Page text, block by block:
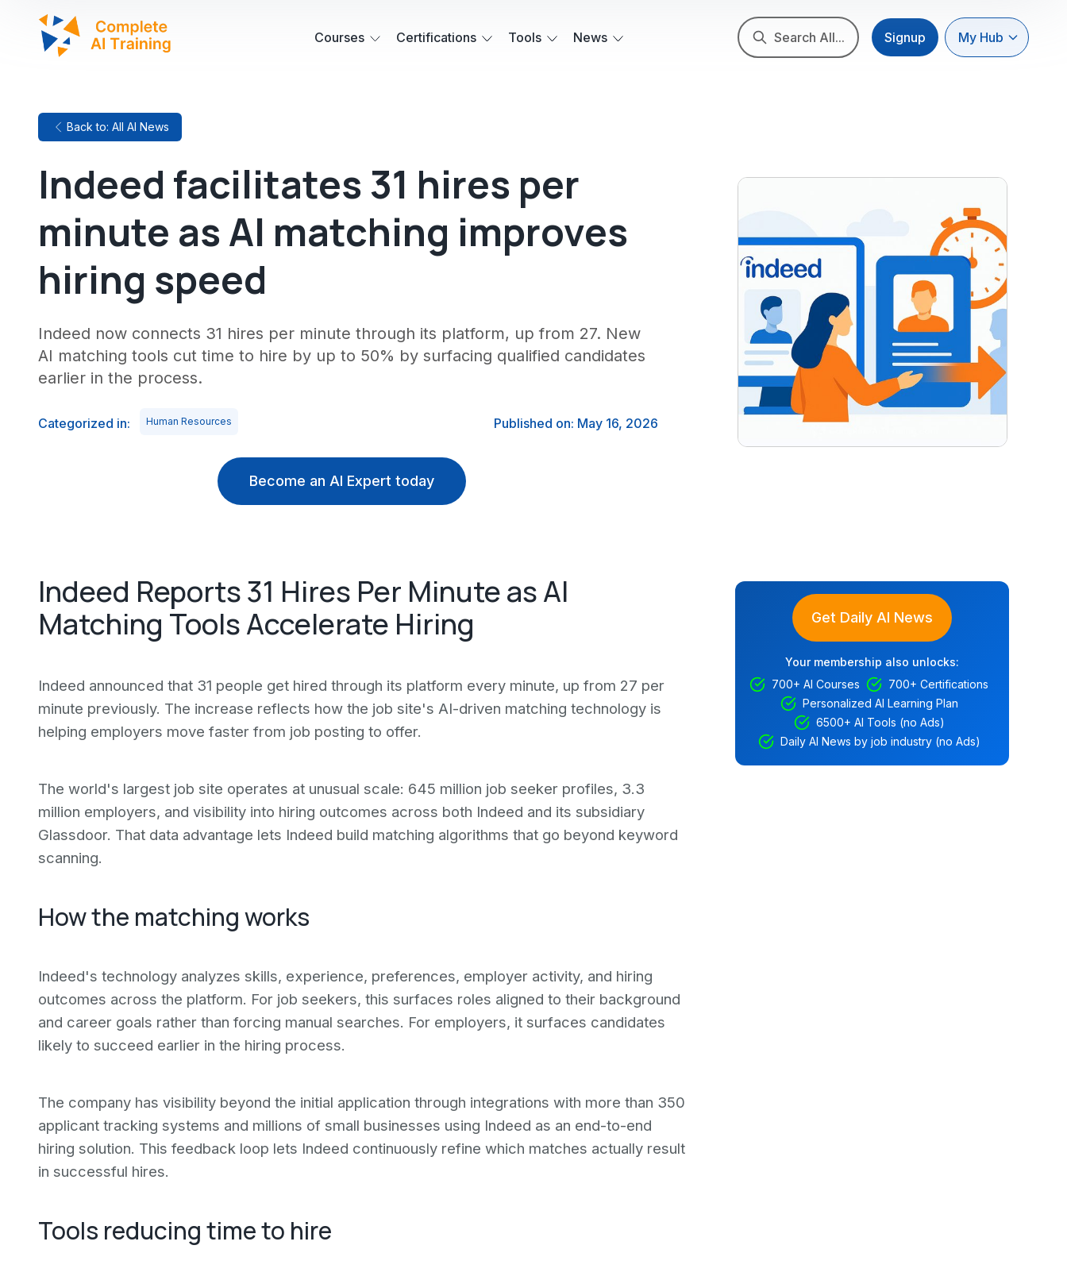
Courses Certifications Tools News Search All... Signup My Hub
Back to: All AI News
Indeed facilitates 31 hires per
minute as AI matching improves
hiring speed
Indeed now connects 31 hires per minute through its platform, up from 27. New
AI matching tools cut time to hire by up to 50% by surfacing qualified candidates
earlier in the process.
Categorized in: Human Resources Published on: May 16, 2026
Become an AI Expert today
Indeed Reports 31 Hires Per Minute as AI
Matching Tools Accelerate Hiring
Indeed announced that 31 people get hired through its platform every minute, up from 27 per
minute previously. The increase reflects how the job site's AI-driven matching technology is
helping employers move faster from job posting to offer.
The world's largest job site operates at unusual scale: 645 million job seeker profiles, 3.3
million employers, and visibility into hiring outcomes across both Indeed and its subsidiary
Glassdoor. That data advantage lets Indeed build matching algorithms that go beyond keyword
scanning.
How the matching works
Indeed's technology analyzes skills, experience, preferences, employer activity, and hiring
outcomes across the platform. For job seekers, this surfaces roles aligned to their background
and career goals rather than forcing manual searches. For employers, it surfaces candidates
likely to succeed earlier in the hiring process.
The company has visibility beyond the initial application through integrations with more than 350
applicant tracking systems and millions of small businesses using Indeed as an end-to-end
hiring solution. This feedback loop lets Indeed continuously refine which matches actually result
in successful hires.
Tools reducing time to hire
Get Daily AI News
Your membership also unlocks:
700+ AI Courses
700+ Certifications
Personalized AI Learning Plan
6500+ AI Tools (no Ads)
Daily AI News by job industry (no Ads)